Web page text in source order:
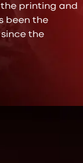
the printing and
been the
the